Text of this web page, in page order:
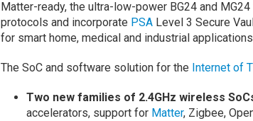
Matter-ready, the ultra-low-power BG24 and
protocols and incorporate PSALevel 3 Secure
for smart home, medical and industrial
The SoC and software solution for the Internet of
Two new families of 2.4GHz wireless
accelerators, support for Matter, Zigbee,